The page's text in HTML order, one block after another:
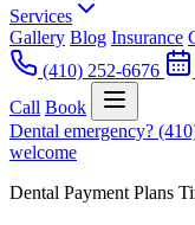
Services
Gallery Blog Insurance
(410) 252-6676
Call Book
Dental emergency?
welcome
Dental Payment Plans